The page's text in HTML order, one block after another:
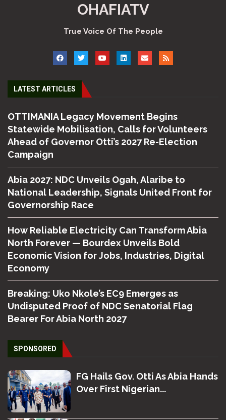
OHAFIATV
True Voice Of The People
LATEST ARTICLES
OTTIMANIA Legacy Movement Begins
Statewide Mobilisation, Calls for Volunteers
Ahead of Governor Otti’s 2027 Re-Election
Campaign
Abia 2027: NDC Unveils Ogah, Alaribe to
National Leadership, Signals United Front for
Governorship Race
How Reliable Electricity Can Transform Abia
North Forever — Bourdex Unveils Bold
Economic Vision for Jobs, Industries, Digital
Economy
Breaking: Uko Nkole’s EC9 Emerges as
Undisputed Proof of NDC Senatorial Flag
Bearer For Abia North 2027
SPONSORED
FG Hails Gov. Otti As Abia Hands
Over First Nigerian...